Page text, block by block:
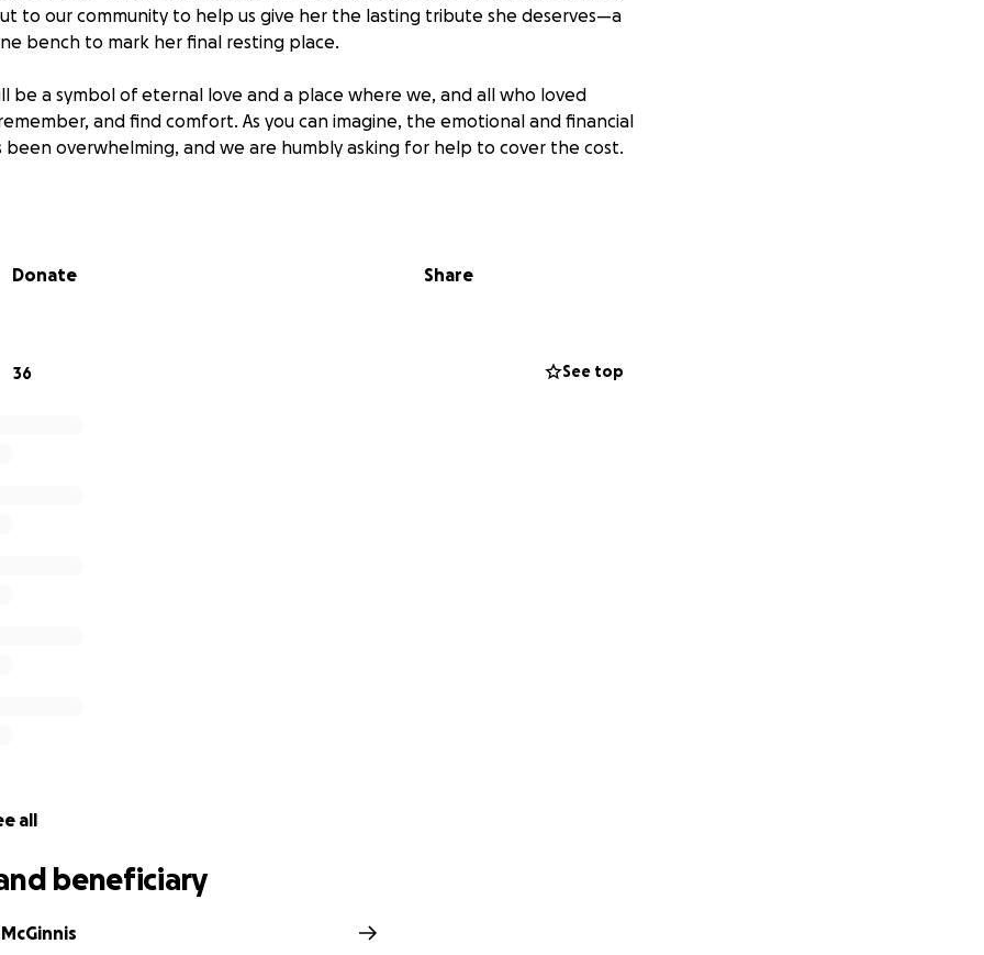
to our community to help us give her the lasting tribute she deserves—a
bench to mark her final resting place.
be a symbol of eternal love and a place where we, and all who loved
and find comfort. As you can imagine, the emotional and financial
been overwhelming, and we are humbly asking for help to cover the cost.
small, will bring us one step closer to giving Rheana the memorial she
Donate Share
36 See top
all
beneficiary